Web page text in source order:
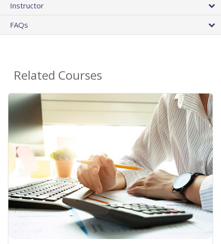
Instructor
FAQs
Related Courses